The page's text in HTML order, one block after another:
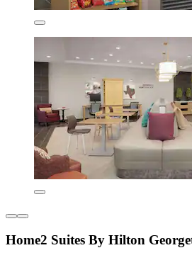
Home2 Suites By Hilton